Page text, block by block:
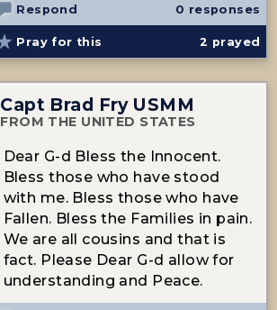
Respond 0 responses
Pray for this 2 prayed
Capt Brad Fry USMM
FROM THE UNITED STATES
Dear G-d Bless the Innocent.
Bless those who have stood
with me. Bless those who have
Fallen. Bless the Families in pain.
We are all cousins and that is
fact. Please Dear G-d allow for
understanding and Peace.